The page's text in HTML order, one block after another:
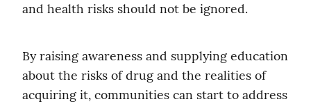
and health risks should not be ignored.
By raising awareness and supplying education
about the risks of drug and the realities of
acquiring it, communities can start to address